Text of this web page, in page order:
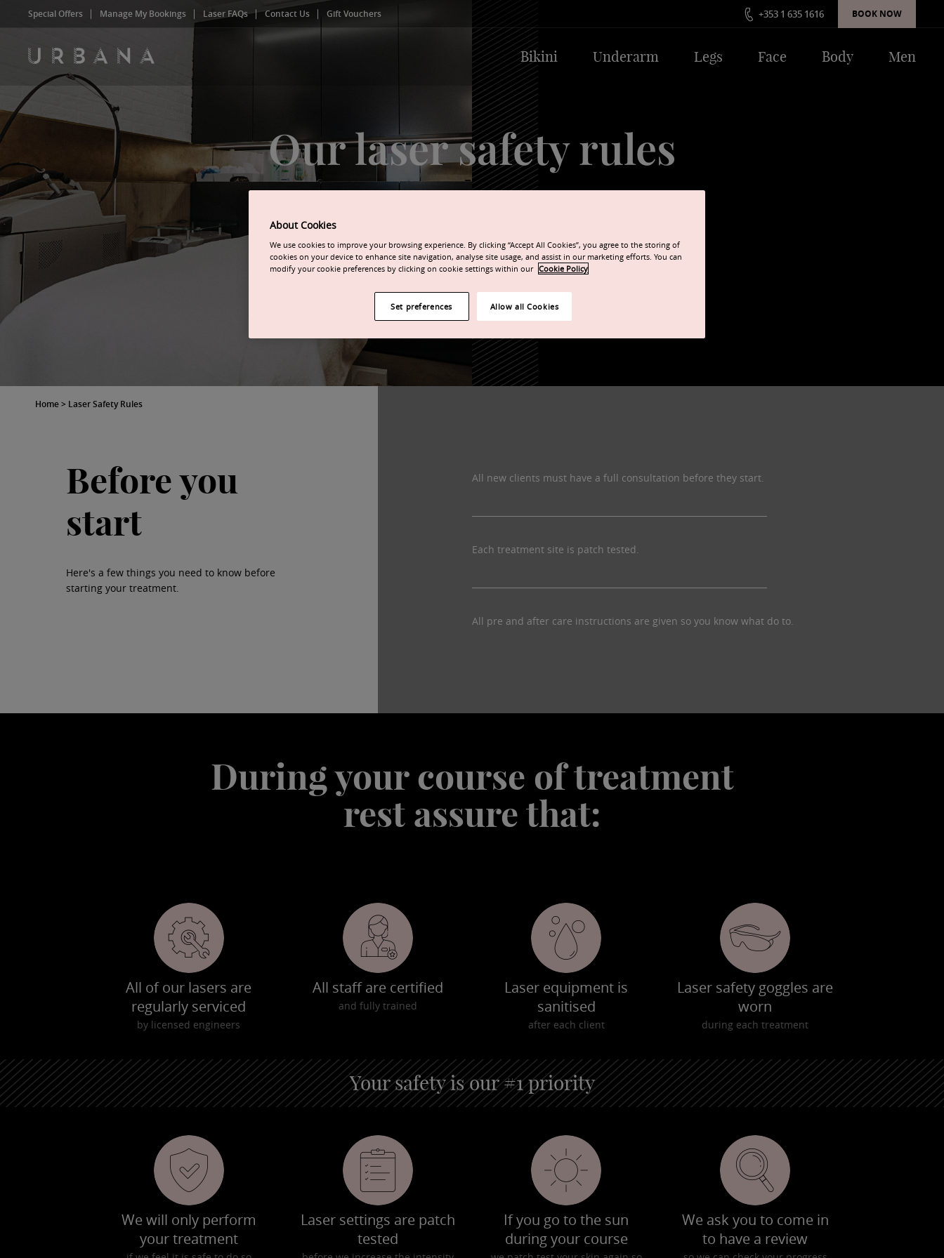
Special Offers Manage My Bookings Laser FAQs Contact Us Gift Vouchers BOOK NOW
+353 1 635 1616
Bikini Underarm Legs Face Body Men
Home> Laser Safety Rules
Our laser safety rules
Before you
start
Here's a few things you need to know before
starting your treatment.
All new clients must have a full consultation before they start.
Each treatment site is patch tested.
All pre and after care instructions are given so you know what do to.
During your course of treatment
rest assure that:
All of our lasers are
regularly serviced
by licensed engineers
All staff are certified
and fully trained
Laser equipment is
sanitised
after each client
Laser safety goggles are
worn
during each treatment
Your safety is our #1 priority
We will only perform
your treatment
Laser settings are patch
tested
If you go to the sun
during your course
We ask you to come in
to have a review
About Cookies
We use cookies to improve your browsing experience. By clicking “Accept All Cookies”, you agree to the storing of
cookies on your device to enhance site navigation, analyse site usage, and assist in our marketing efforts. You can
modify your cookie preferences by clicking on cookie settings within our Cookie Policy
Allow all Cookies
Set preferences